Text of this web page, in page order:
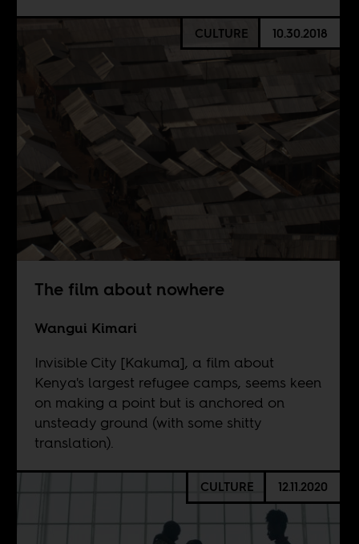
CULTURE 10.30.2018
The film about nowhere
Wangui Kimari
Invisible City [Kakuma], a film about
Kenya's largest refugee camps, seems keen
on making a point but is anchored on
unsteady ground (with some shitty
translation).
CULTURE 12.11.2020